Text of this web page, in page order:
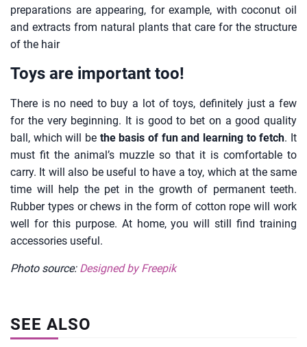
preparations are appearing, for example, with coconut oil
and extracts from natural plants that care for the structure
of the hair
Toys are important too!
There is no need to buy a lot of toys, definitely just a few
for the very beginning. It is good to bet on a good quality
ball, which will be the basis of fun and learning to fetch. It
must fit the animal’s muzzle so that it is comfortable to
carry. It will also be useful to have a toy, which at the same
time will help the pet in the growth of permanent teeth.
Rubber types or chews in the form of cotton rope will work
well for this purpose. At home, you will still find training
accessories useful.
Photo source: Designed by Freepik
SEE ALSO